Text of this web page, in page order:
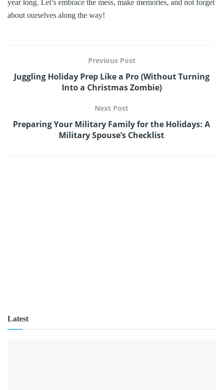
year long. Let’s embrace the mess, make memories, and not forget
about ourselves along the way!
Previous Post
Juggling Holiday Prep Like a Pro (Without Turning
Into a Christmas Zombie)
Next Post
Preparing Your Military Family for the Holidays: A
Military Spouse’s Checklist
Latest